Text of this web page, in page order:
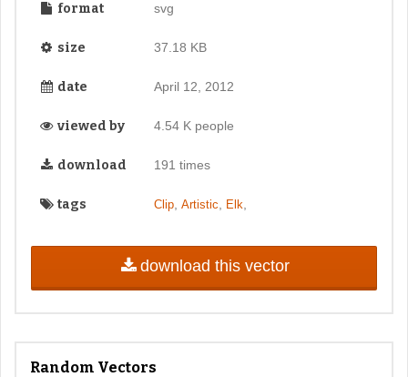
format svg
size 37.18 KB
date April 12, 2012
viewed by 4.54 K people
download 191 times
tags Clip, Artistic, Elk,
download this vector
Random Vectors